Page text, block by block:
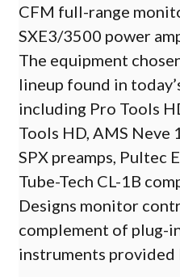
CFM full-range
SXE3/3500 power
The equipment
lineup found in
including Pro Tools
Tools HD, AMS Neve
SPX preamps, Pultec
Tube-Tech CL-1B
Designs monitor
complement of plug-
instruments provided